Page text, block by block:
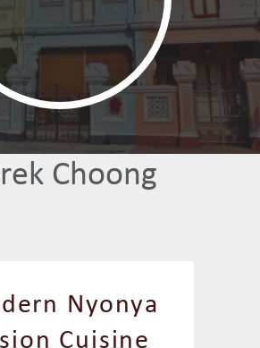
Choong
Nyonya
Cuisine